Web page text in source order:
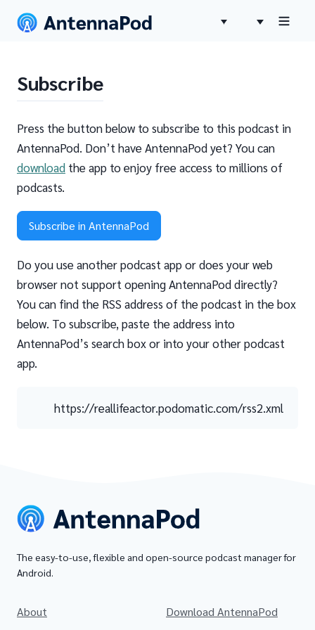
Subscribe
Press the button below to subscribe to this podcast in
AntennaPod. Don’t have AntennaPod yet? You can
download the app to enjoy free access to millions of
podcasts.
Subscribe in AntennaPod
Do you use another podcast app or does your web
browser not support opening AntennaPod directly?
You can find the RSS address of the podcast in the box
below. To subscribe, paste the address into
AntennaPod’s search box or into your other podcast
app.
https://reallifeactor.podomatic.com/rss2.xml
The easy-to-use, flexible and open-source podcast manager for
Android.
About
Download AntennaPod